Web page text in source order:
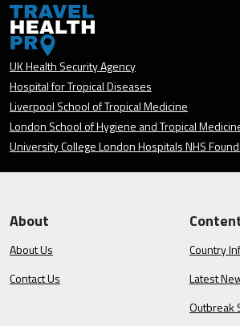
UK Health Security Agency
Hospital for Tropical Diseases
Liverpool School of Tropical Medicine
London School of Hygiene and Tropical
University College London Hospitals NHS
About
About Us
Contact Us
Country
Latest
Outbreak